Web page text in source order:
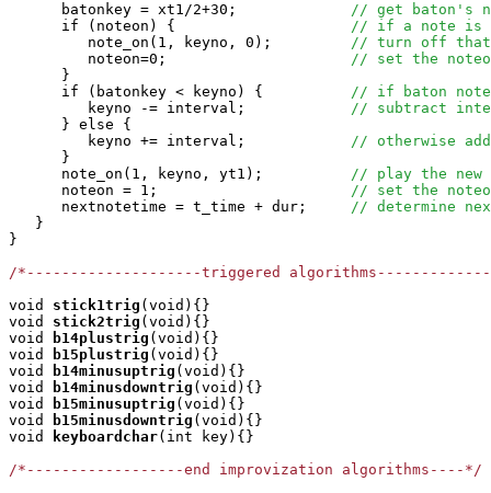
      batonkey = xt1/2+30;
// get baton's
      if (noteon) {
// if a note is
         note_on(1, keyno, 0);
// turn off that
         noteon=0;
// set the
      }
      if (batonkey < keyno) {
// if baton
         keyno -= interval;
// subtract
      } else {
         keyno += interval;
// otherwise
      }
      note_on(1, keyno, yt1);
// play the new
      noteon = 1;
// set the
      nextnotetime = t_time + dur;
// determine
   }
}
/*--------------------triggered
void
stick1trig (void){}
void
stick2trig (void){}
void
b14plustrig (void){}
void
b15plustrig (void){}
void
b14minusuptrig (void){}
void
b14minusdowntrig (void){}
void
b15minusuptrig (void){}
void
b15minusdowntrig (void){}
void
keyboardchar(int key){}
/*------------------end improvization algorithms----*/